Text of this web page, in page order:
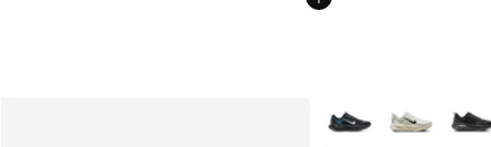
More Colors Available